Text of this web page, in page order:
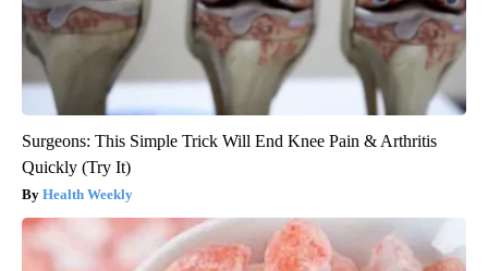
Surgeons: This Simple Trick Will End Knee Pain & Arthritis
Quickly (Try It)
Health Weekly